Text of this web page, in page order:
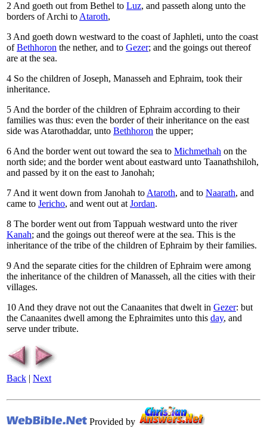
2And goeth out from Bethel to Luz, and passeth along unto the
borders of Archi toAtaroth,
3And goeth down westward to the coast of Japhleti, unto the coast
ofBethhoron the nether, and to Gezer; and the goings out thereof
are at the sea.
4 So the children of Joseph, Manasseh and Ephraim, took their
inheritance.
5And the border of the children of Ephraim according to their
families was thus: even the border of their inheritance on the east
side was Atarothaddar, unto Bethhoron the upper;
6And the border went out toward the sea to Michmethah on the
north side; and the border went about eastward unto Taanathshiloh,
and passed by it on the east to Janohah;
7And it went down from Janohah toAtaroth, and to Naarath, and
came to Jericho, and went out atJordan.
8 The border went out from Tappuah westward unto the river
Kanah; and the goings out thereof were at the sea. This is the
inheritance of the tribe of the children of Ephraim by their families.
9And the separate cities for the children of Ephraim were among
the inheritance of the children of Manasseh, all the cities with their
villages.
10And they drave not out the Canaanites that dwelt in Gezer: but
the Canaanites dwell among the Ephraimites unto this day, and
serve under tribute.
Back | Next
Provided by